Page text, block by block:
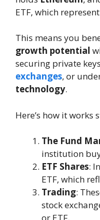
ETF, which
This means you
growth potential
securing private
exchanges, or
technology.
Here’s how it works
The Fund
institution
ETF Shares:
ETF, which
Trading:
stock